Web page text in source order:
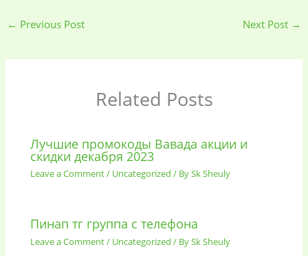
← Previous Post Next Post →
Related Posts
Лучшие промокоды Вавада акции и
скидки декабря 2023
Leave a Comment/ Uncategorized / BySk Sheuly
Пинап тг группа с телефона
Leave a Comment/ Uncategorized / BySk Sheuly